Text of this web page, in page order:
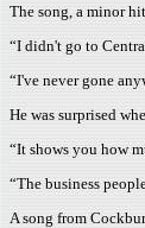
The song, a minor
“I didn't go to
“I've never gone
He was surprised
“It shows you how
“The business
A song from